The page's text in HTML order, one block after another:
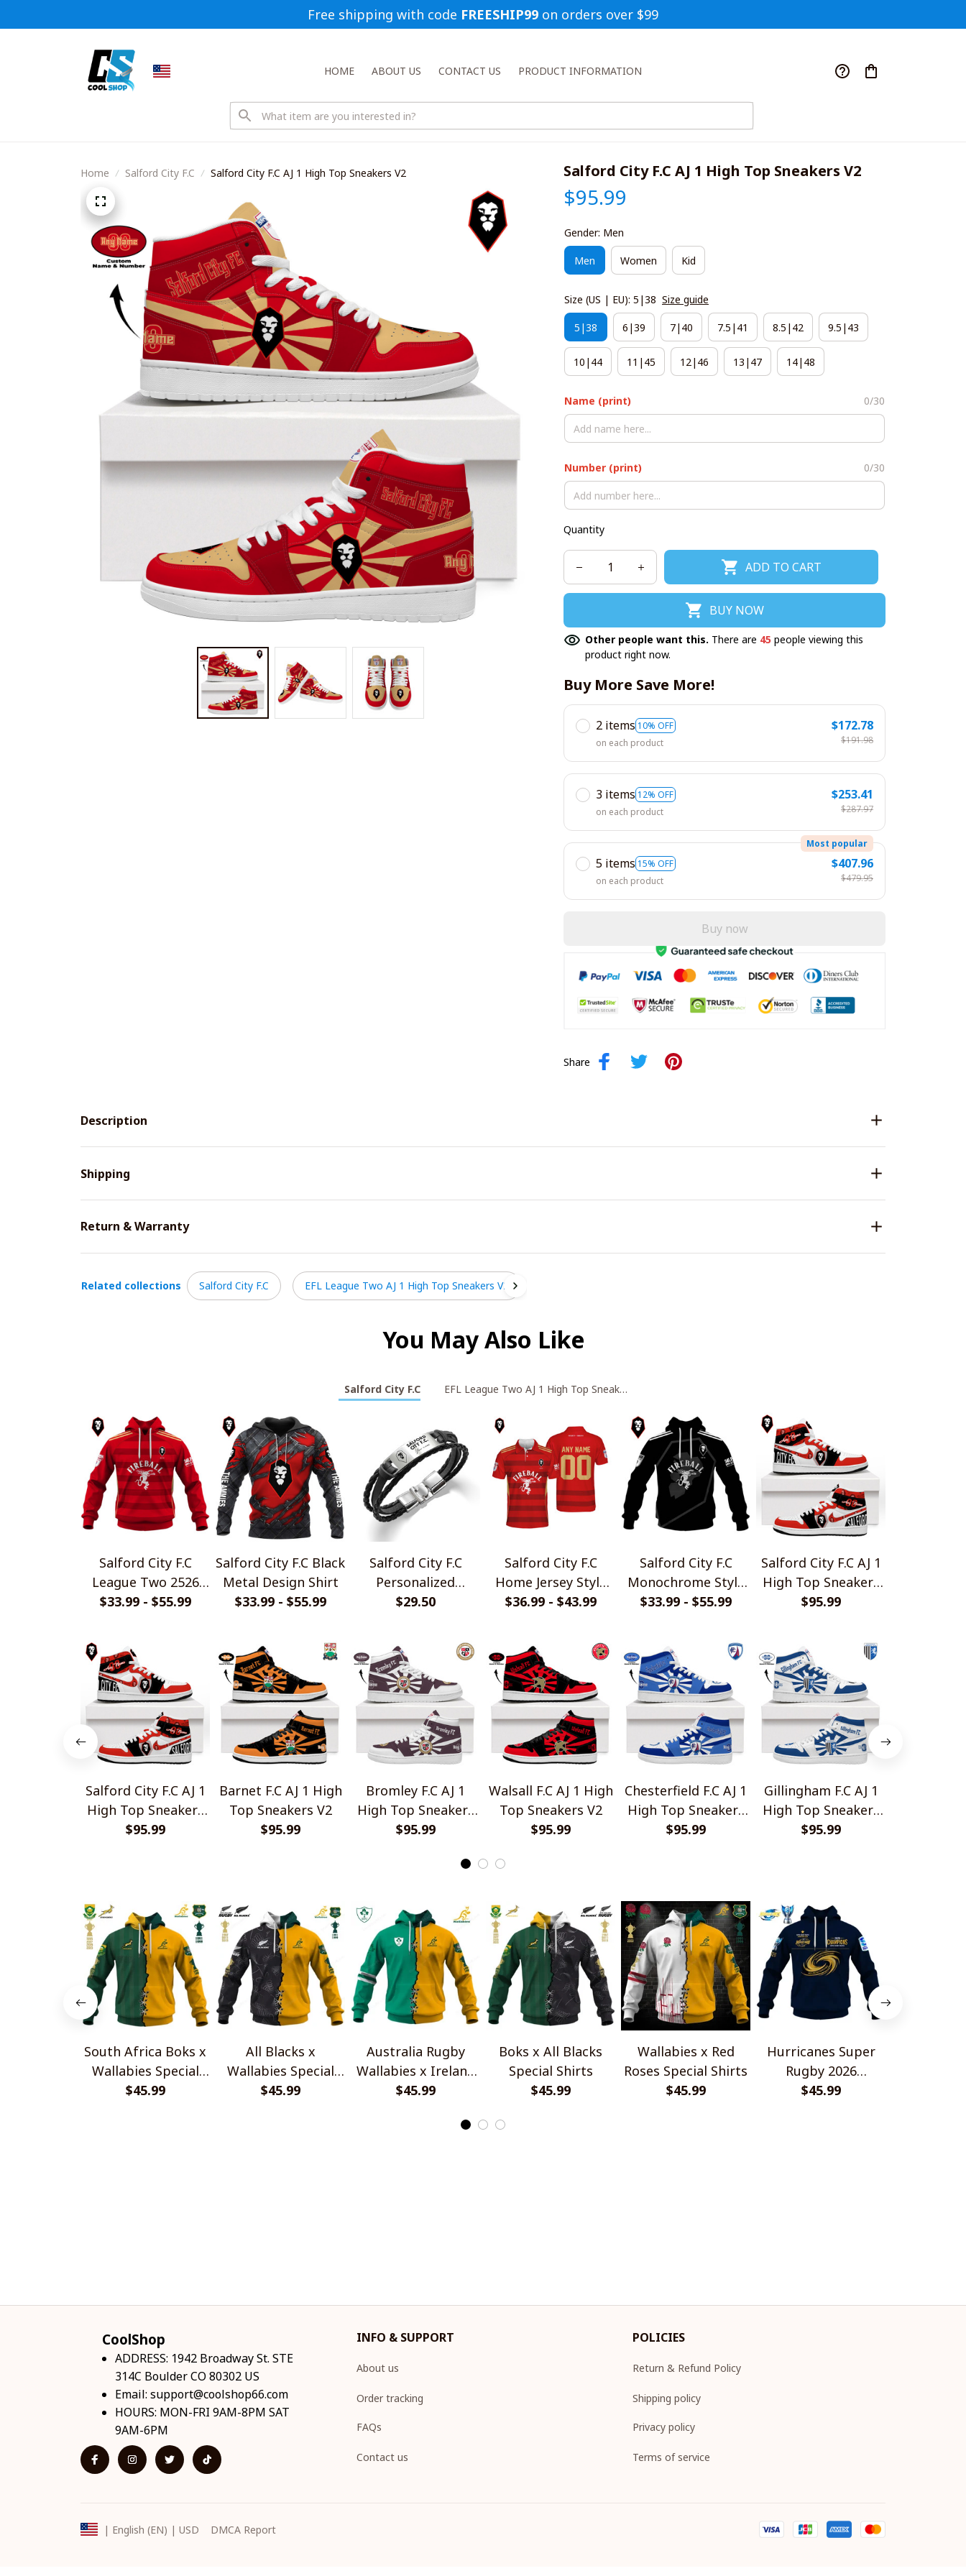
Free shipping with code FREESHIP99 on orders over $99
HOME ABOUT US CONTACT US PRODUCT INFORMATION
Home Salford City F.C Salford City F.C AJ 1 High Top Sneakers V2 Salford City F.C AJ 1 High Top Sneakers V2
$95.99
Gender: Men
Men Women Kid
Size (US | EU): 5|38 Size guide
5|38 6|39 7|40 7.5|41 8.5|42 9.5|43
10|44 11|45 12|46 13|47 14|48
Name (print) 0/30
Number (print) 0/30
Quantity
ADD TO CART
BUY NOW
Other people want this. There are 45 people viewing this
product right now.
Buy More Save More!
2 items 10% OFF
on each product
$172.78
$191.98
3 items 12% OFF
on each product
$253.41
$287.97
5 items 15% OFF
Most popular
on each product
$407.96
$479.95
Buy now
Share
Description
Shipping
Return & Warranty
Related collections Salford City F.C EFL League Two AJ 1 High Top Sneakers V2
You May Also Like
Salford City F.C EFL League Two AJ 1 High Top Sneakers V2
Salford City F.C
League Two 2526
Home Jersey Style
$33.99 - $55.99
Salford City F.C Black
Metal Design Shirt
$33.99 - $55.99
Salford City F.C
Personalized
Handmade Bracelet
$29.50
Salford City F.C
Home Jersey Style
Polo Shirt
$36.99 - $43.99
Salford City F.C
Monochrome Style
Shirts
$33.99 - $55.99
Salford City F.C AJ 1
High Top Sneakers
V1
$95.99
Salford City F.C AJ 1
High Top Sneakers
V1
$95.99
Barnet F.C AJ 1 High
Top Sneakers V2
$95.99
Bromley F.C AJ 1
High Top Sneakers
V2
$95.99
Walsall F.C AJ 1 High
Top Sneakers V2
$95.99
Chesterfield F.C AJ 1
High Top Sneakers
V2
$95.99
Gillingham F.C AJ 1
High Top Sneakers
V2
$95.99
South Africa Boks x
Wallabies Special
Shirts
$45.99
All Blacks x
Wallabies Special
Shirts
$45.99
Australia Rugby
Wallabies x Ireland
Rugby Special Shirts
$45.99
Boks x All Blacks
Special Shirts
$45.99
Wallabies x Red
Roses Special Shirts
$45.99
Hurricanes Super
Rugby 2026
Champions
$45.99
CoolShop
ADDRESS: 1942 Broadway St. STE
314C Boulder CO 80302 US
Email: support@coolshop66.com
HOURS: MON-FRI 9AM-8PM SAT
9AM-6PM
INFO & SUPPORT
About us
Order tracking
FAQs
Contact us
POLICIES
Return & Refund Policy
Shipping policy
Privacy policy
Terms of service
| English (EN) | USD DMCA Report